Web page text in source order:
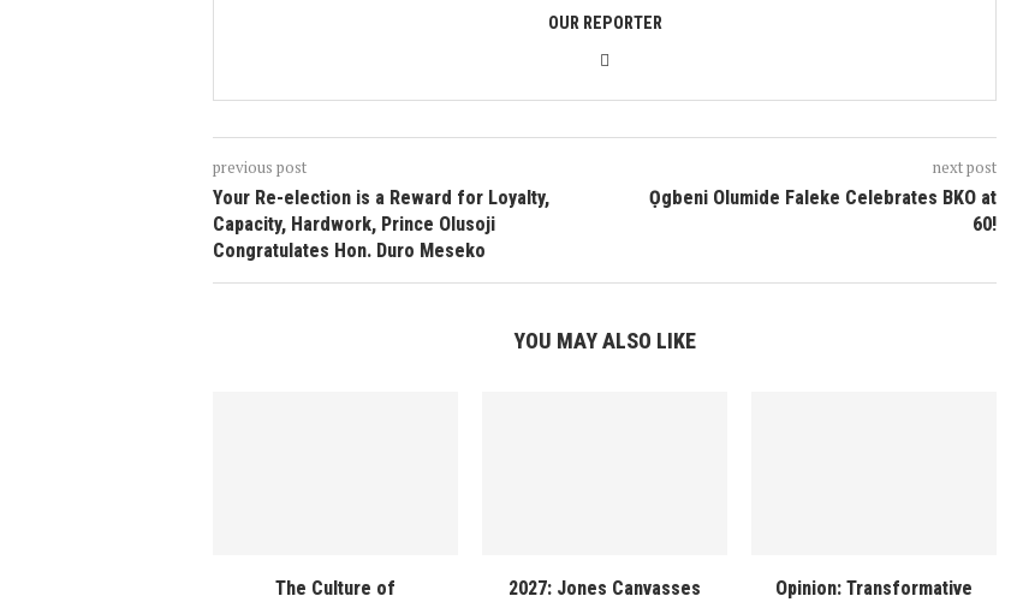
OUR REPORTER
previous post
Your Re-election is a Reward for Loyalty,
Capacity, Hardwork, Prince Olusoji
Congratulates Hon. Duro Meseko
next post
Ọgbeni Olumide Faleke Celebrates BKO at
60!
YOU MAY ALSO LIKE
The Culture of
2027: Jones Canvasses
Opinion: Transformative